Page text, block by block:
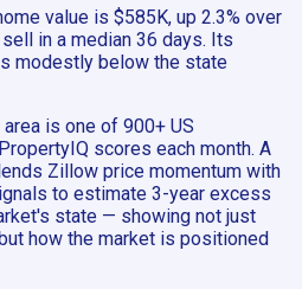
value is $585K, up 2.3% over
in a median 36 days. Its
modestly below the state
is one of 900+ US
scores each month. A
Zillow price momentum with
to estimate 3-year excess
state — showing not just
how the market is positioned